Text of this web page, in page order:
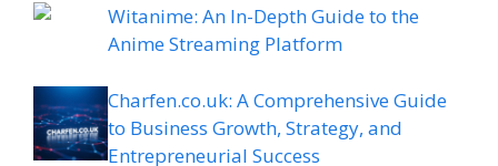
Witanime: An In-Depth Guide to the
Anime Streaming Platform
Charfen.co.uk: A Comprehensive Guide
to Business Growth, Strategy, and
Entrepreneurial Success